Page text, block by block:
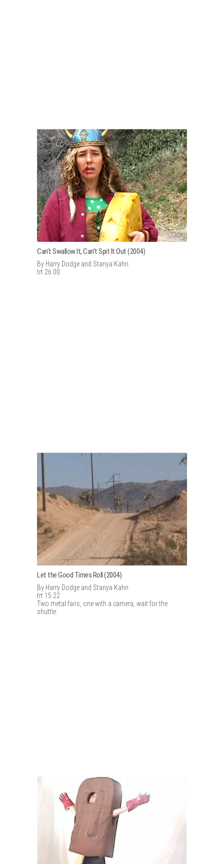
Can’t Swallow It, Can’t Spit It Out (2004)
By Harry Dodge and Stanya Kahn
trt 26:00
Let the Good Times Roll (2004)
By Harry Dodge and Stanya Kahn
trt 15:22
Two metal fans, one with a camera, wait for the
shuttle.